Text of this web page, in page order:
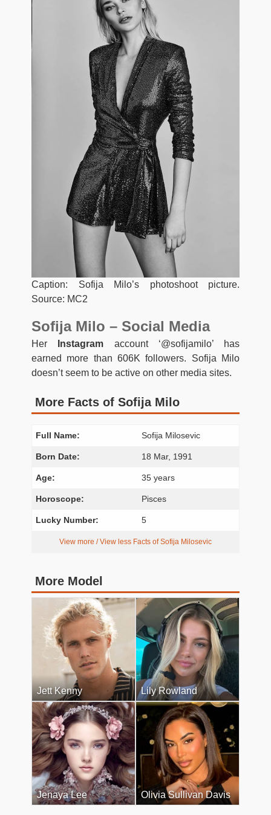
Caption: Sofija Milo’s photoshoot picture.
Source: MC2
Sofija Milo – Social Media
Her Instagram account ‘@sofijamilo’ has
earned more than 606K followers. Sofija Milo
doesn’t seem to be active on other media sites.
More Facts of Sofija Milo
Full Name: Sofija Milosevic
Born Date: 18 Mar, 1991
Age: 35 years
Horoscope: Pisces
Lucky Number: 5
View more / View less Facts of Sofija Milosevic
More Model
Jett Kenny Lily Rowland
Jenaya Lee Olivia Sullivan Davis